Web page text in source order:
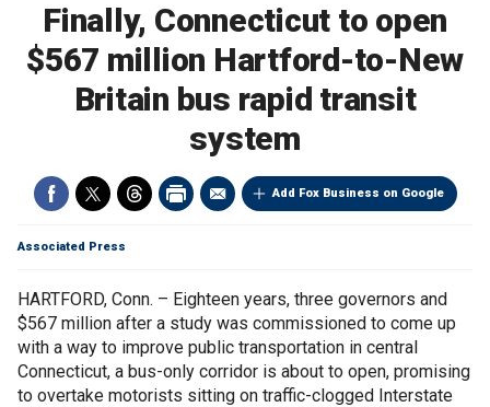
Finally, Connecticut to open
$567 million Hartford-to-New
Britain bus rapid transit
system
Add Fox Business on Google
Associated Press
HARTFORD, Conn. – Eighteen years, three governors and
$567 million after a study was commissioned to come up
with a way to improve public transportation in central
Connecticut, a bus-only corridor is about to open, promising
to overtake motorists sitting on traffic-clogged Interstate